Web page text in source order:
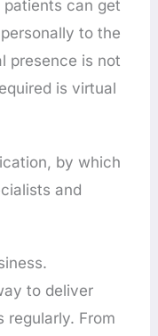
can get
to the
presence is not
is virtual
by which
and
to deliver
regularly. From